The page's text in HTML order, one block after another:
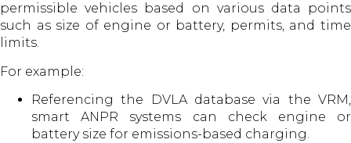
permissible vehicles based on various data points
such as size of engine or battery, permits, and time
limits.
For example:
Referencing the DVLA database via the VRM,
smart ANPR systems can check engine or
battery size for emissions-based charging.